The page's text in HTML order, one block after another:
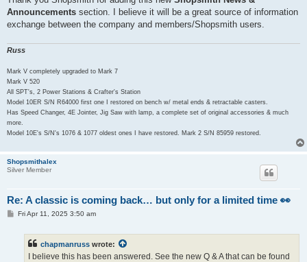
Announcements section. I believe it will be a great source of information
exchange between the company and members/Shopsmith users.
Russ
Mark V completely upgraded to Mark 7
Mark V 520
All SPT's, 2 Power Stations & Crafter's Station
Model 10ER S/N R64000 first one I restored on bench w/ metal ends & retractable casters.
Has Speed Changer, 4E Jointer, Jig Saw with lamp, a complete set of original accessories & much
more.
Model 10E's S/N's 1076 & 1077 oldest ones I have restored. Mark 2 S/N 85959 restored.
Shopsmithalex
Silver Member
Re: A classic is coming back… but only for a limited time 👀
PFri Apr 11, 2025 3:50 am
chapmanruss wrote:
I believe this has been answered. See the new Q & A that can be found